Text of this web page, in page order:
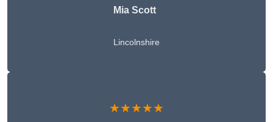
Mia Scott
Lincolnshire
★★★★★